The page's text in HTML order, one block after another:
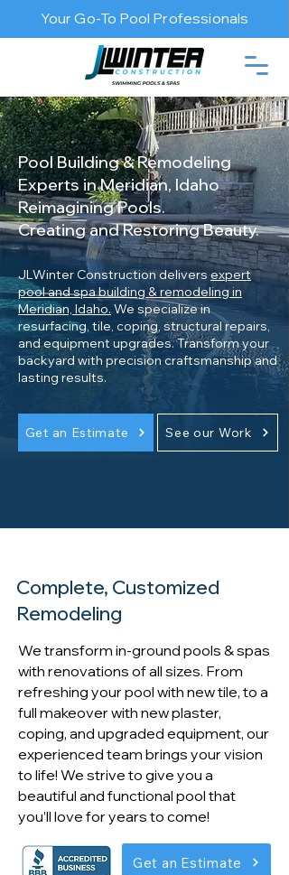
Your Go-To Pool Professionals
Pool Building & Remodeling
Experts in Meridian, Idaho
Reimagining Pools.
Creating and Restoring Beauty.
JLWinter Construction delivers expert
pool and spa building & remodeling in
Meridian, Idaho. We specialize in
resurfacing, tile, coping, structural repairs,
and equipment upgrades. Transform your
backyard with precision craftsmanship and
lasting results.
Get an Estimate See our Work
Complete, Customized
Remodeling
We transform in-ground pools & spas
with renovations of all sizes. From
refreshing your pool with new tile, to a
full makeover with new plaster,
coping, and upgraded equipment, our
experienced team brings your vision
to life! We strive to give you a
beautiful and functional pool that
you’ll love for years to come!
Get an Estimate